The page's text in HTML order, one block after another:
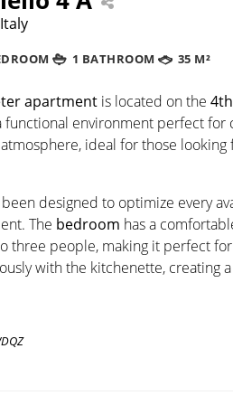
1 BATHROOM 35 M²
apartment is located on the
functional environment perfect for
atmosphere, ideal for those
designed to optimize every
The bedroom has a
three people, making it perfect
with the kitchenette, creating